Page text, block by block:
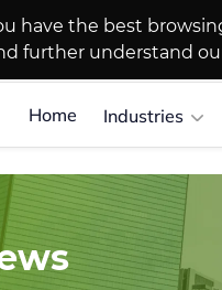
have the best
further understand
Home Industries